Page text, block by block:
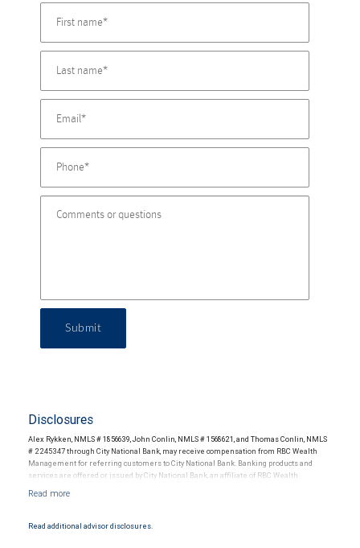
Submit
Disclosures
Alex Rykken, NMLS # 1856639, John Conlin, NMLS # 1568621, and Thomas Conlin, NMLS
# 2245347 through City National Bank, may receive compensation from RBC Wealth
Management for referring customers to City National Bank. Banking products and
services are offered or issued by City National Bank, an affiliate of RBC Wealth
are subject to City National Banks terms and conditions. Products and services offered
Read additional advisor disclosures.